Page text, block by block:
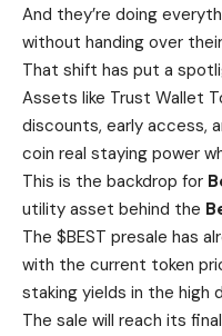
And they’re doing
without handing over
That shift has put a
Assets like Trust Wallet
discounts, early access,
coin real staying power
This is the backdrop for
utility asset behind the
The $BEST presale has
with the current token
staking yields in the high
The sale will reach its